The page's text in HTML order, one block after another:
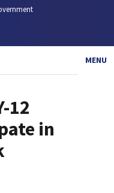
MENU
12
in